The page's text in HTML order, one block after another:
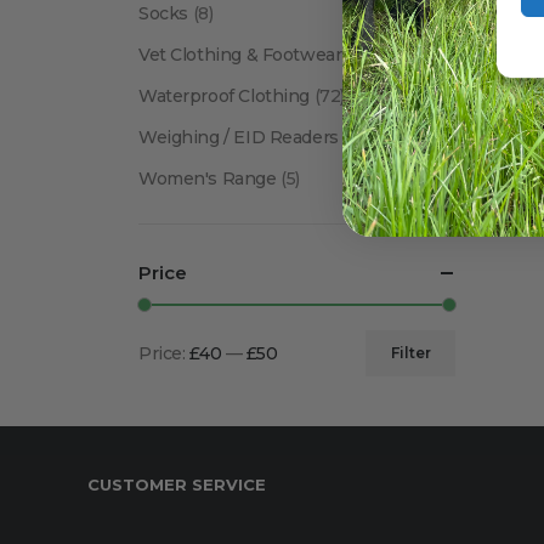
Socks (8)
Vet Clothing & Footwear(41)
Waterproof Clothing (72)
Weighing / EID Readers (34)
Women's Range (5)
Price
Filter
Price: £40 —£50
CUSTOMER SERVICE